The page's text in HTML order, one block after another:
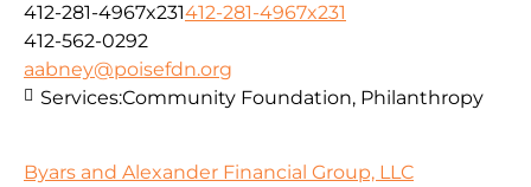
412-281-4967x231412-281-4967x231
412-562-0292
aabney@poisefdn.org
Services:Community Foundation, Philanthropy
Byars and Alexander Financial Group, LLC